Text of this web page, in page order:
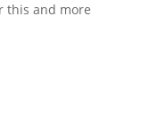
this and more